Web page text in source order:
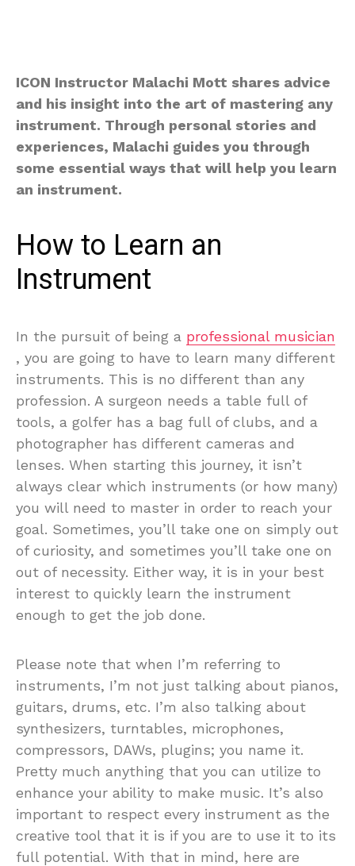
ICON Instructor Malachi Mott shares advice
and his insight into the art of mastering any
instrument. Through personal stories and
experiences, Malachi guides you through
some essential ways that will help you learn
an instrument.
How to Learn an
Instrument
In the pursuit of being a professional musician
, you are going to have to learn many different
instruments. This is no different than any
profession. A surgeon needs a table full of
tools, a golfer has a bag full of clubs, and a
photographer has different cameras and
lenses. When starting this journey, it isn’t
always clear which instruments (or how many)
you will need to master in order to reach your
goal. Sometimes, you’ll take one on simply out
of curiosity, and sometimes you’ll take one on
out of necessity. Either way, it is in your best
interest to quickly learn the instrument
enough to get the job done.
Please note that when I’m referring to
instruments, I’m not just talking about pianos,
guitars, drums, etc. I’m also talking about
synthesizers, turntables, microphones,
compressors, DAWs, plugins; you name it.
Pretty much anything that you can utilize to
enhance your ability to make music. It’s also
important to respect every instrument as the
creative tool that it is if you are to use it to its
full potential. With that in mind, here are